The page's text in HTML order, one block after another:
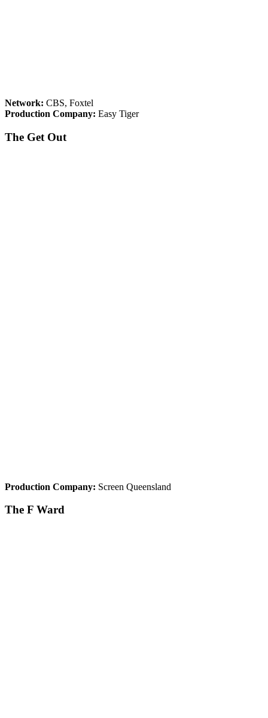
Network: CBS, Foxtel
Production Company: Easy Tiger
The Get Out
Production Company: Screen Queensland
The F Ward